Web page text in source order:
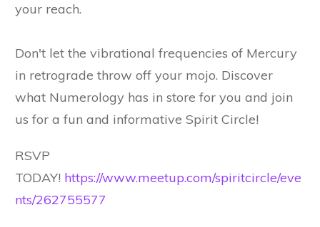
your reach.
Don't let the vibrational frequencies of Mercury
in retrograde throw off your mojo. Discover
what Numerology has in store for you and join
us for a fun and informative Spirit Circle!
RSVP
TODAY! https://www.meetup.com/spiritcircle/eve
nts/262755577